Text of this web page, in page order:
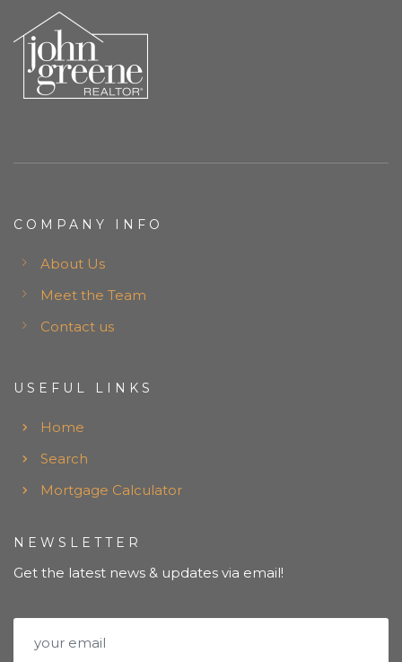
COMPANY INFO
About Us
Meet the Team
Contact us
USEFUL LINKS
Home
Search
Mortgage Calculator
NEWSLETTER
Get the latest news & updates via email!